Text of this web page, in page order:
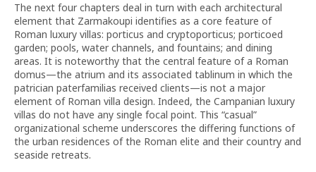
The next four chapters deal in turn with each architectural
element that Zarmakoupi identifies as a core feature of
Roman luxury villas: porticus and cryptoporticus; porticoed
garden; pools, water channels, and fountains; and dining
areas. It is noteworthy that the central feature of a Roman
domus—the atrium and its associated tablinum in which the
patrician paterfamilias received clients—is not a major
element of Roman villa design. Indeed, the Campanian luxury
villas do not have any single focal point. This “casual”
organizational scheme underscores the differing functions of
the urban residences of the Roman elite and their country and
seaside retreats.